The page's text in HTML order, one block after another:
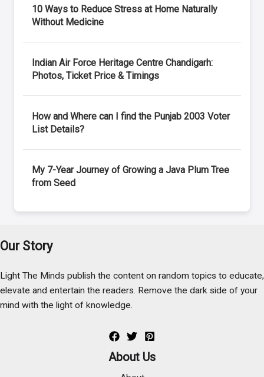
10 Ways to Reduce Stress at Home Naturally
Without Medicine
Indian Air Force Heritage Centre Chandigarh:
Photos, Ticket Price & Timings
How and Where can I find the Punjab 2003 Voter
List Details?
My 7-Year Journey of Growing a Java Plum Tree
from Seed
Our Story
Light The Minds publish the content on random topics to educate,
elevate and entertain the readers. Remove the dark side of your
mind with the light of knowledge.
About Us